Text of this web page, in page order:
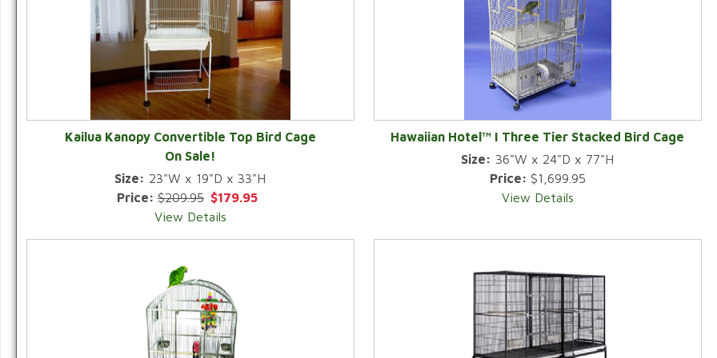
Kailua Kanopy Convertible Top Bird Cage
On Sale!
Size: 23"W x 19"D x 33"H
Price: $209.95 $179.95
View Details
Hawaiian Hotel™ I Three Tier Stacked Bird Cage
Size: 36"W x 24"D x 77"H
Price: $1,699.95
View Details